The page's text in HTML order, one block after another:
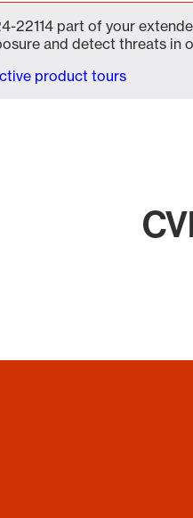
22114 part of your
and detect threats in
product tours